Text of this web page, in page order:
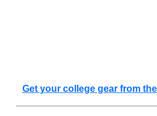
Get your college gear from